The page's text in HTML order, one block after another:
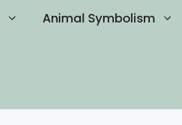
Animal Symbolism